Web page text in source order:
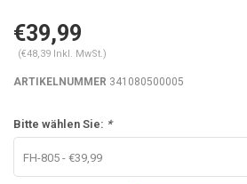
€39,99
(€48,39 Inkl. MwSt.)
ARTIKELNUMMER 341080500005
Bitte wählen Sie: *
FH-805 - €39,99